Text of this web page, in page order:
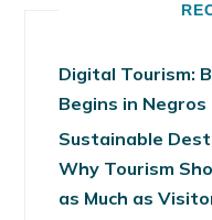
Digital Tourism:
Begins in
Sustainable
Why Tourism
as Much as